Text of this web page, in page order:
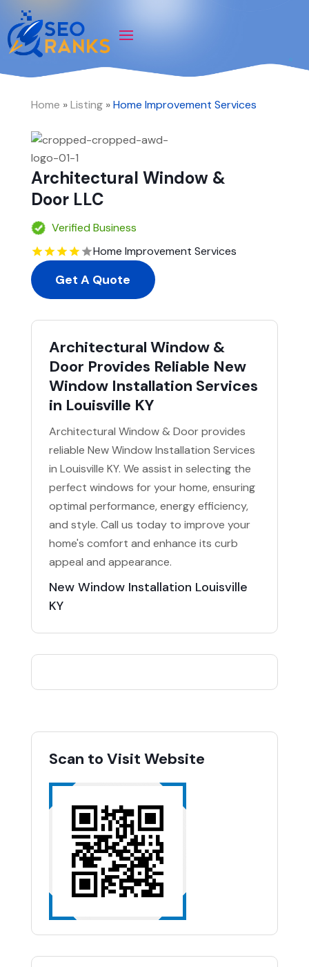
Home »Listing»Home Improvement Services
Architectural Window &
Door LLC
Verified Business
Home Improvement Services
Get A Quote
Architectural Window &
Door Provides Reliable New
Window Installation Services
in Louisville KY
Architectural Window & Door provides
reliable New Window Installation Services
in Louisville KY. We assist in selecting the
perfect windows for your home, ensuring
optimal performance, energy efficiency,
and style. Call us today to improve your
home's comfort and enhance its curb
appeal and appearance.
New Window Installation Louisville
KY
Scan to Visit Website